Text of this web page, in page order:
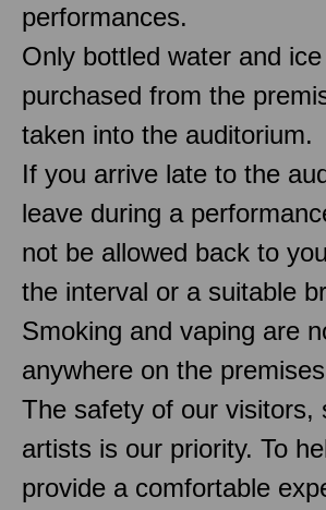
performances.
Only bottled water and
purchased from the
taken into the auditorium.
If you arrive late to the
leave during a
not be allowed back to
the interval or a suitable
Smoking and vaping are
anywhere on the
The safety of our visitors,
artists is our priority. To
provide a comfortable